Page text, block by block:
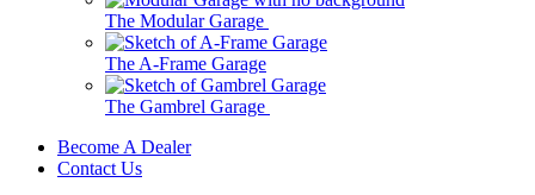
The Modular Garage
The A-Frame Garage
The Gambrel Garage
Become A Dealer
Contact Us